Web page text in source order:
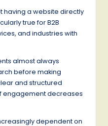
having a website directly
true for B2B
and industries with
almost always
before making
and structured
engagement decreases
dependent on